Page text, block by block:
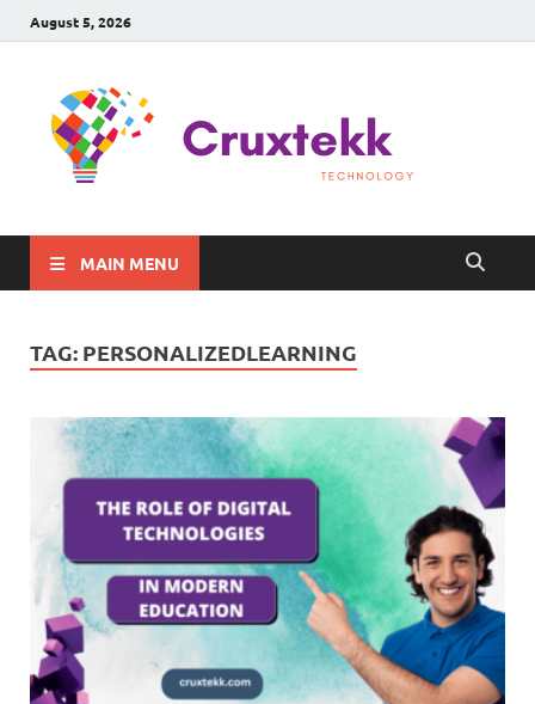
August 5, 2026
MAIN MENU
TAG: PERSONALIZEDLEARNING